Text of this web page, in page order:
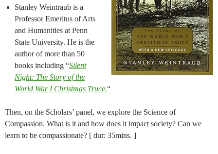
Stanley Weintraub is a
Professor Emeritus of Arts
and Humanities at Penn
State University. He is the
author of more than 50
books including “Silent
Night: The Story of the
World War I Christmas Truce.“
Then, on the Scholars’ panel, we explore the Science of
Compassion. What is it and how does it impact society? Can we
learn to be compassionate? [ dur: 35mins. ]